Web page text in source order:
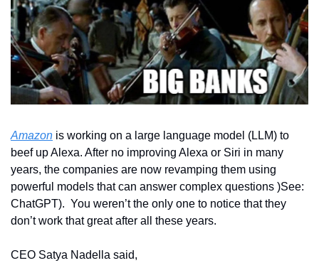
Amazon is working on a large language model (LLM) to
beef up Alexa. After no improving Alexa or Siri in many
years, the companies are now revamping them using
powerful models that can answer complex questions )See:
ChatGPT).  You weren’t the only one to notice that they
don’t work that great after all these years.
CEO Satya Nadella said,